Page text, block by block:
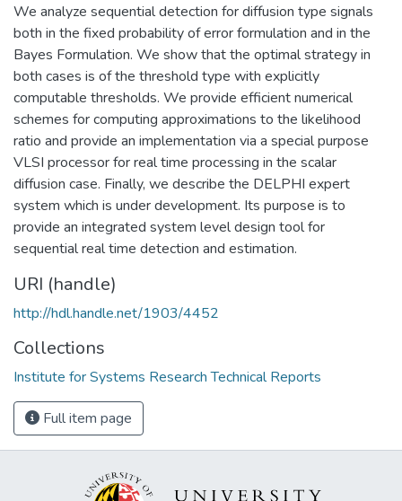
We analyze sequential detection for diffusion type signals
both in the fixed probability of error formulation and in the
Bayes Formulation. We show that the optimal strategy in
both cases is of the threshold type with explicitly
computable thresholds. We provide efficient numerical
schemes for computing approximations to the likelihood
ratio and provide an implementation via a special purpose
VLSI processor for real time processing in the scalar
diffusion case. Finally, we describe the DELPHI expert
system which is under development. Its purpose is to
provide an integrated system level design tool for
sequential real time detection and estimation.
URI (handle)
http://hdl.handle.net/1903/4452
Collections
Institute for Systems Research Technical Reports
Full item page